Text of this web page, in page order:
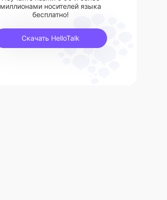
миллионами носителей языка
бесплатно!
Скачать HelloTalk